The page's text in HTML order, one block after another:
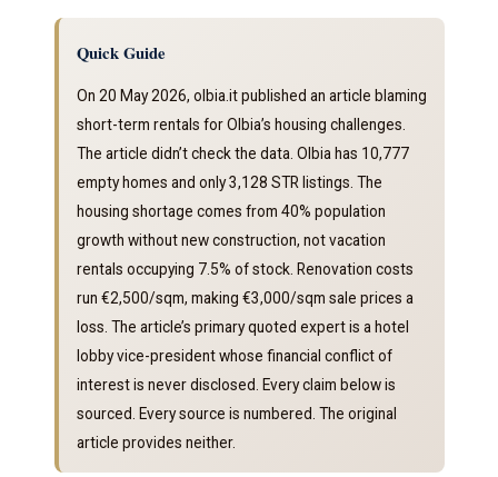
Quick Guide
On 20 May 2026, olbia.it published an article blaming
short-term rentals for Olbia’s housing challenges.
The article didn’t check the data. Olbia has 10,777
empty homes and only 3,128 STR listings. The
housing shortage comes from 40% population
growth without new construction, not vacation
rentals occupying 7.5% of stock. Renovation costs
run €2,500/sqm, making €3,000/sqm sale prices a
loss. The article’s primary quoted expert is a hotel
lobby vice-president whose financial conflict of
interest is never disclosed. Every claim below is
sourced. Every source is numbered. The original
article provides neither.